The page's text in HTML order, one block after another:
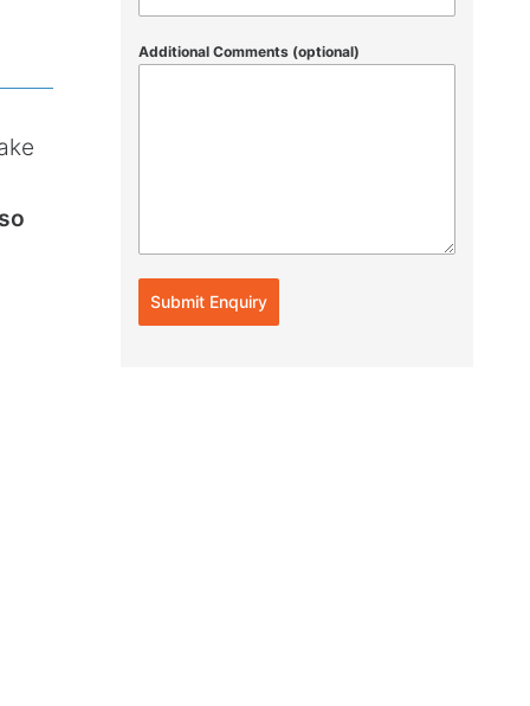
Additional Comments (optional)
Submit Enquiry